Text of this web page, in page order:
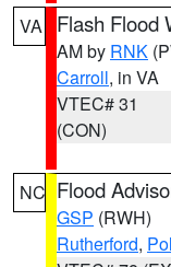
VA Flash Flood
AM by RNK
Carroll, in VA
VTEC# 31
(CON)
NC Flood
GSP (RWH)
Rutherford,